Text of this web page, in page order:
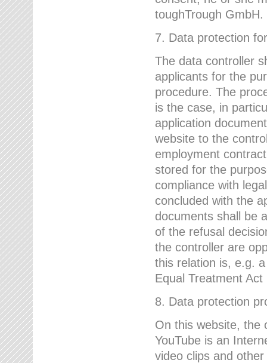
toughTrough GmbH.
7. Data protection
The data controller
applicants for the
procedure. The
is the case, in
application
website to the
employment
stored for the
compliance with
concluded with the
documents shall be
of the refusal
the controller are
this relation is, e.g.
Equal Treatment
8. Data protection
On this website, the
YouTube is an
video clips and